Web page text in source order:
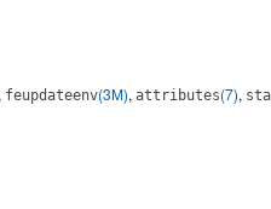
feupdateenv(3M), attributes(7),